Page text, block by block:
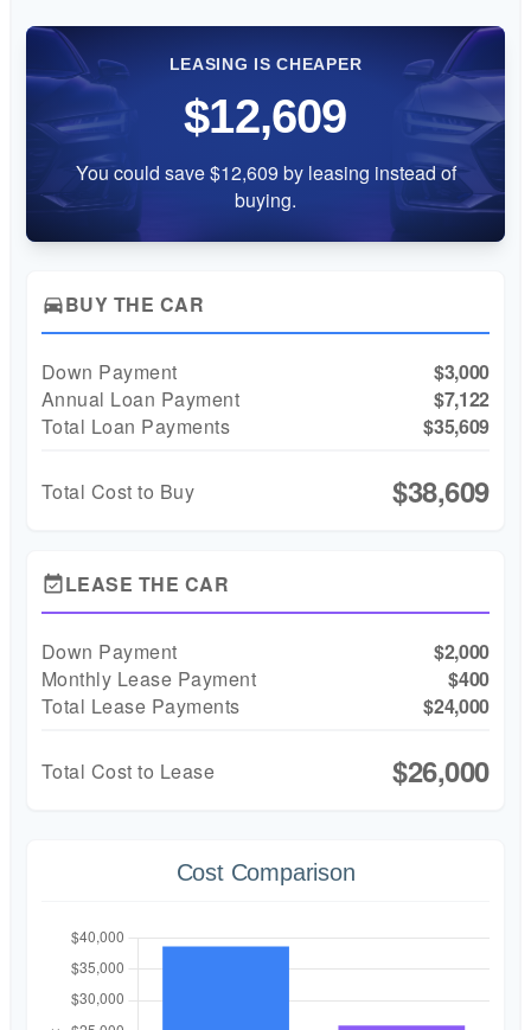
LEASING IS CHEAPER
$12,609
You could save $12,609 by leasing instead of
buying.
directions_carBUY THE CAR
Down Payment
$3,000
Annual Loan Payment
$7,122
Total Loan Payments
$35,609
Total Cost to Buy $38,609
event_availableLEASE THE CAR
Down Payment
$2,000
Monthly Lease Payment
$400
Total Lease Payments
$24,000
Total Cost to Lease $26,000
Cost Comparison